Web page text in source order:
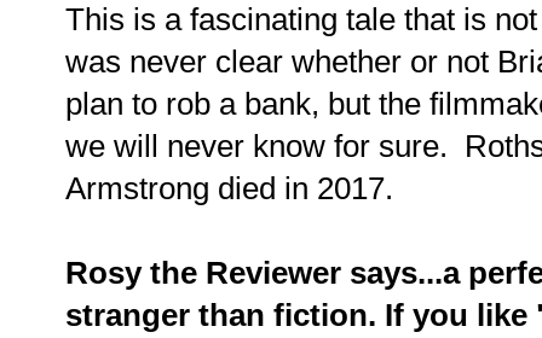
This is a fascinating tale that is
was never clear whether or not
plan to rob a bank, but the
we will never know for sure.
Armstrong died in 2017.
Rosy the Reviewer says...a
stranger than fiction. If you like